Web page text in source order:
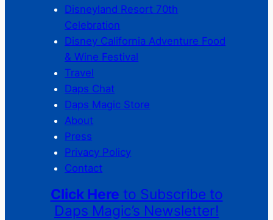
Disneyland Resort 70th
Celebration
Disney California Adventure Food
& Wine Festival
Travel
Daps Chat
Daps Magic Store
About
Press
Privacy Policy
Contact
Click Here to Subscribe to
Daps Magic’s Newsletter!